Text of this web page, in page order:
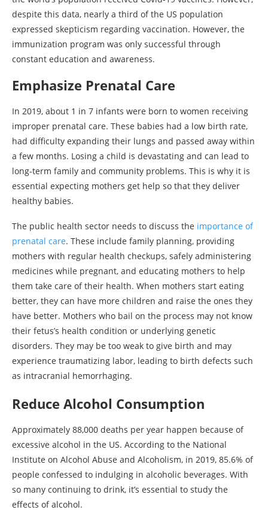
despite this data, nearly a third of the US population
expressed skepticism regarding vaccination. However, the
immunization program was only successful through
constant education and awareness.
Emphasize Prenatal Care
In 2019, about 1 in 7 infants were born to women receiving
improper prenatal care. These babies had a low birth rate,
had difficulty expanding their lungs and passed away within
a few months. Losing a child is devastating and can lead to
long-term family and community problems. This is why it is
essential expecting mothers get help so that they deliver
healthy babies.
The public health sector needs to discuss the importance of
prenatal care. These include family planning, providing
mothers with regular health checkups, safely administering
medicines while pregnant, and educating mothers to help
them take care of their health. When mothers start eating
better, they can have more children and raise the ones they
have better. Mothers who bail on the process may not know
their fetus’s health condition or underlying genetic
disorders. They may be too weak to give birth and may
experience traumatizing labor, leading to birth defects such
as intracranial hemorrhaging.
Reduce Alcohol Consumption
Approximately 88,000 deaths per year happen because of
excessive alcohol in the US. According to the National
Institute on Alcohol Abuse and Alcoholism, in 2019, 85.6% of
people confessed to indulging in alcoholic beverages. With
so many continuing to drink, it’s essential to study the
effects of alcohol.